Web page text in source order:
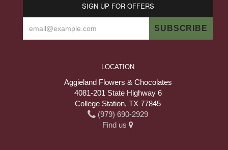
SIGN UP FOR OFFERS
LOCATION
Aggieland Flowers & Chocolates
4081-201 State Highway 6
College Station, TX 77845
(979) 690-2929
Find us